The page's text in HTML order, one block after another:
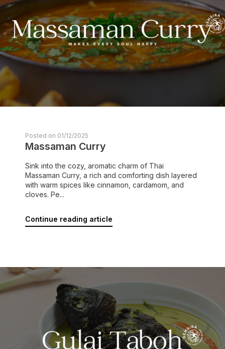
Posted on 01/12/2025
Massaman Curry
Sink into the cozy, aromatic charm of Thai
Massaman Curry, a rich and comforting dish layered
with warm spices like cinnamon, cardamom, and
cloves. Pe...
Continue reading article